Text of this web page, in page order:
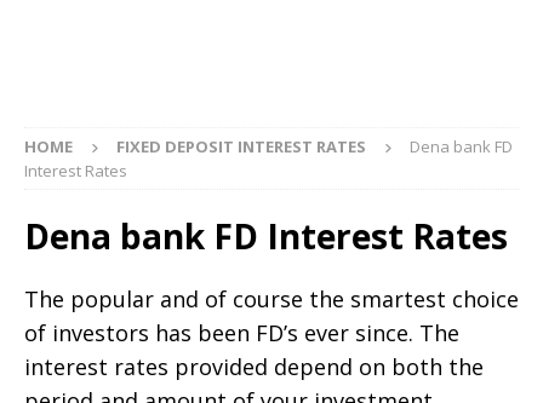
HOME FIXED DEPOSIT INTEREST RATES
Dena bank FD
Interest Rates
Dena bank FD Interest Rates
The popular and of course the smartest choice
of investors has been FD’s ever since. The
interest rates provided depend on both the